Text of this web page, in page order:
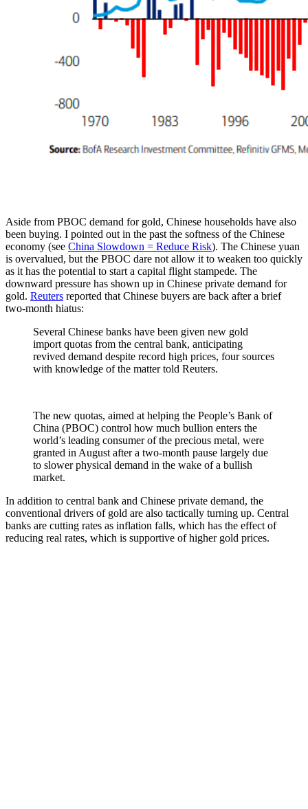
Aside from PBOC demand for gold, Chinese households have also
been buying. I pointed out in the past the softness of the Chinese
economy (see China Slowdown = Reduce Risk). The Chinese yuan
is overvalued, but the PBOC dare not allow it to weaken too quickly
as it has the potential to start a capital flight stampede. The
downward pressure has shown up in Chinese private demand for
gold. Reuters reported that Chinese buyers are back after a brief
two-month hiatus:
Several Chinese banks have been given new gold
import quotas from the central bank, anticipating
revived demand despite record high prices, four sources
with knowledge of the matter told Reuters.
The new quotas, aimed at helping the People’s Bank of
China (PBOC) control how much bullion enters the
world’s leading consumer of the precious metal, were
granted in August after a two-month pause largely due
to slower physical demand in the wake of a bullish
market.
In addition to central bank and Chinese private demand, the
conventional drivers of gold are also tactically turning up. Central
banks are cutting rates as inflation falls, which has the effect of
reducing real rates, which is supportive of higher gold prices.